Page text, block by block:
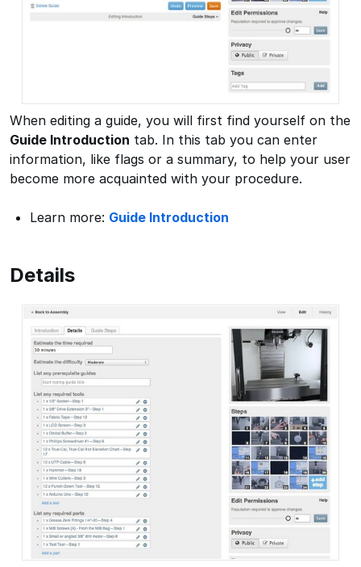
When editing a guide, you will first find yourself on the
Guide Introduction tab. In this tab you can enter
information, like flags or a summary, to help your user
become more acquainted with your procedure.
Learn more: Guide Introduction
Details